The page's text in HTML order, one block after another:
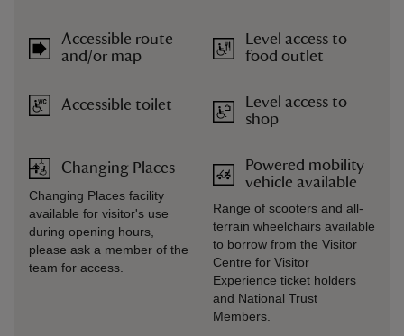
Accessible route
and/or map
Accessible toilet
Changing Places
Changing Places facility
available for visitor's use
during opening hours,
please ask a member of the
team for access.
Level access to
food outlet
Level access to
shop
Powered mobility
vehicle available
Range of scooters and all-
terrain wheelchairs available
to borrow from the Visitor
Centre for Visitor
Experience ticket holders
and National Trust
Members.